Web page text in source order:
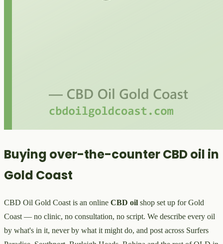
Buying over-the-counter CBD oil in
Gold Coast
CBD Oil Gold Coast is an online CBD oil shop set up for Gold
Coast — no clinic, no consultation, no script. We describe every oil
by what's in it, never by what it might do, and post across Surfers